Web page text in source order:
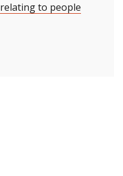
to people